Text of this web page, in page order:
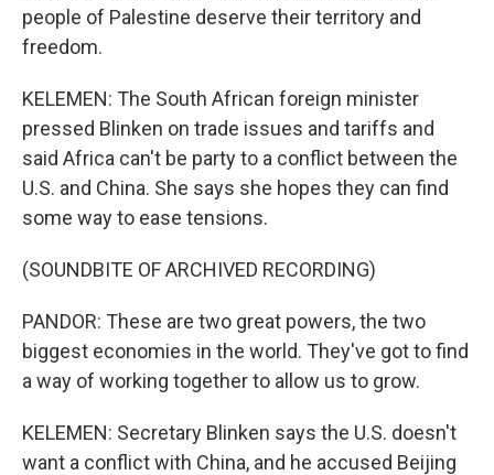
people of Palestine deserve their territory and
freedom.
KELEMEN: The South African foreign minister
pressed Blinken on trade issues and tariffs and
said Africa can't be party to a conflict between the
U.S. and China. She says she hopes they can find
some way to ease tensions.
(SOUNDBITE OF ARCHIVED RECORDING)
PANDOR: These are two great powers, the two
biggest economies in the world. They've got to find
a way of working together to allow us to grow.
KELEMEN: Secretary Blinken says the U.S. doesn't
want a conflict with China, and he accused Beijing